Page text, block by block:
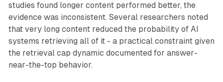
studies found longer content performed better, the
evidence was inconsistent. Several researchers noted
that very long content reduced the probability of AI
systems retrieving all of it - a practical constraint given
the retrieval cap dynamic documented for answer-
near-the-top behavior.